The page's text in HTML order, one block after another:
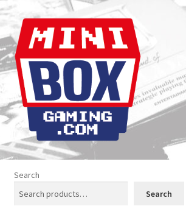
Skip
to
navigation
Skip
to
content
Home
About us
Search
Search